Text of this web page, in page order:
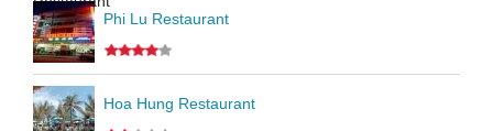
Phi Lu Restaurant
Hoa Hung Restaurant